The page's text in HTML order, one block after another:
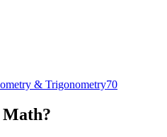
& Trigonometry70
Math?